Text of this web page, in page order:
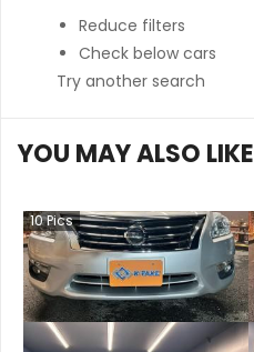
Reduce filters
Check below cars
Try another search
YOU MAY ALSO LIKE
10Pics